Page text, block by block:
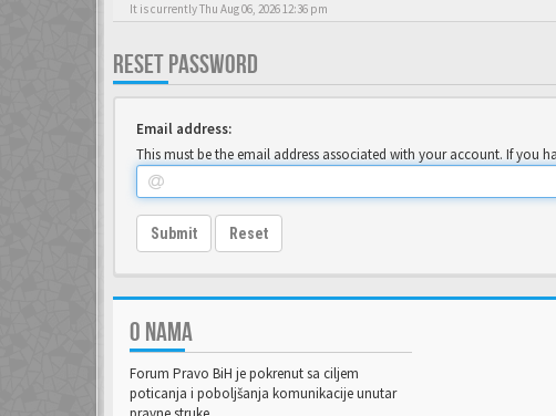
It is currently Thu Aug 06, 2026 12:36 pm
RESET PASSWORD
Email address:
This must be the email address associated with your account. If you
Submit Reset
O NAMA
Forum Pravo BiH je pokrenut sa ciljem
poticanja i poboljšanja komunikacije unutar